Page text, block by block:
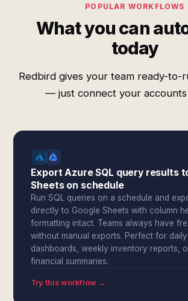
POPULAR WORKFLOWS
What you can
today
Redbird gives your team ready-to-
— just connect your accounts
Export Azure SQL query results
Sheets on schedule
Run SQL queries on a schedule and
directly to Google Sheets with column
formatting intact. Teams always have
without manual exports. Perfect for
dashboards, weekly inventory reports,
financial summaries.
Try this workflow →